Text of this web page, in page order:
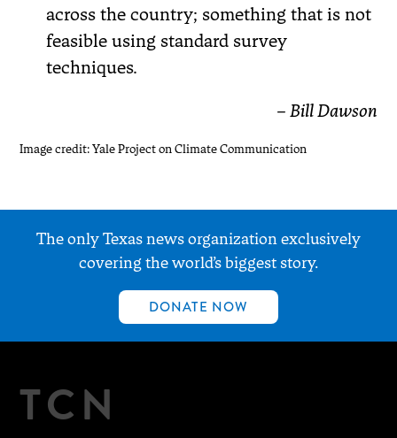
across the country; something that is not
feasible using standard survey
techniques.
– Bill Dawson
Image credit: Yale Project on Climate Communication
The only Texas news organization exclusively
covering the world’s biggest story.
DONATE NOW
TCN